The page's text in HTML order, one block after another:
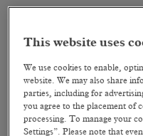
A Place to
This website uses
We use cookies to enable,
website. We may also share
parties, including for
you agree to the placement of
processing. To manage your
Settings”. Please note that